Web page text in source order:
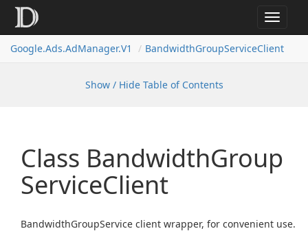
Toggle
Google.Ads.AdManager.V1 BandwidthGroupServiceClient
Show / Hide Table of Contents
Class BandwidthGroup
ServiceClient
BandwidthGroupService client wrapper, for convenient use.